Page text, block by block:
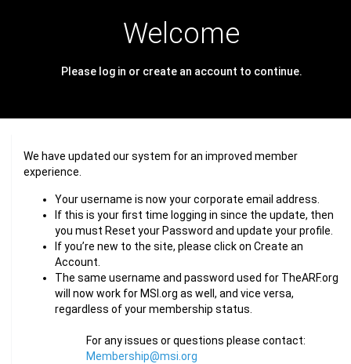
Welcome
Please log in or create an account to continue.
We have updated our system for an improved member
experience.
Your username is now your corporate email address.
If this is your first time logging in since the update, then
you must Reset your Password and update your profile.
If you’re new to the site, please click on Create an
Account.
The same username and password used for TheARF.org
will now work for MSI.org as well, and vice versa,
regardless of your membership status.
For any issues or questions please contact:
Membership@msi.org